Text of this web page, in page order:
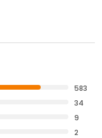
583
34
9
2